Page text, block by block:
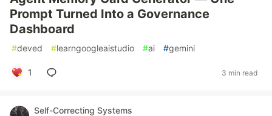
Prompt Turned Into a Governance
Dashboard
#deved #learngoogleaistudio #ai #gemini
1 3 min read
Self-Correcting Systems